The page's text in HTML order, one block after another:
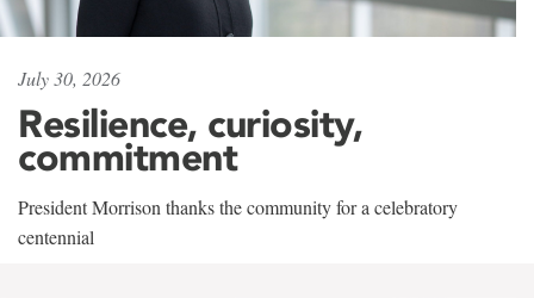
July 30, 2026
Resilience, curiosity,
commitment
President Morrison thanks the community for a celebratory
centennial